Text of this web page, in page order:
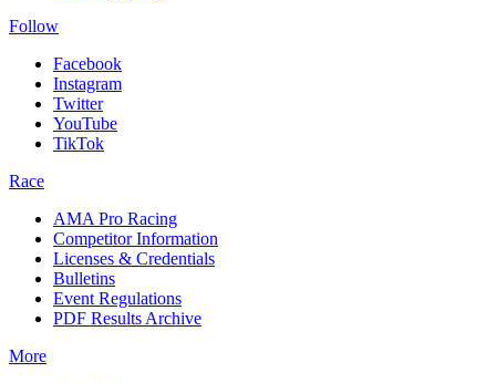
Follow
Facebook
Instagram
Twitter
YouTube
TikTok
Race
AMA Pro Racing
Competitor Information
Licenses & Credentials
Bulletins
Event Regulations
PDF Results Archive
More